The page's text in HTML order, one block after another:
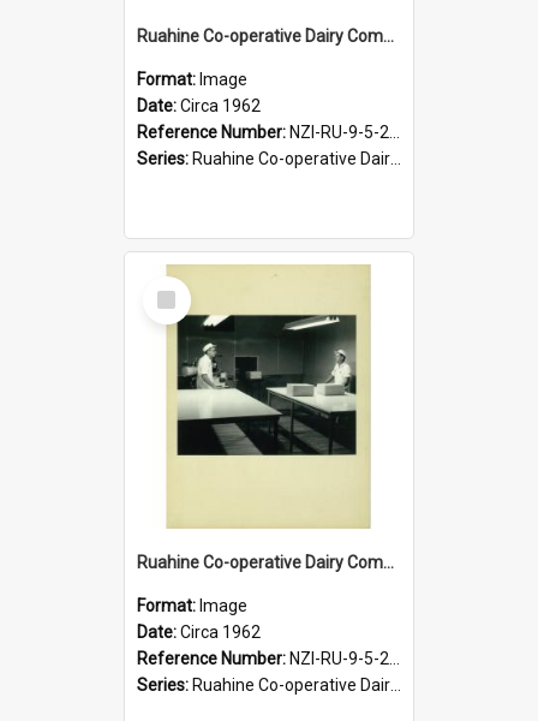
Ruahine Co-operative Dairy Company Limited. Cheese making, circa 1962
Format: Image
Date:Circa 1962
Reference Number: NZI-RU-9-5-2-2.14 and NZI-RU-9-5-2-2.15
Series: Ruahine Co-operative Dairy Company Photographs
Select
Item
Ruahine Co-operative Dairy Company Limited. Cheese packing, circa 1962
Format: Image
Date:Circa 1962
Reference Number: NZI-RU-9-5-2-2.25
Series: Ruahine Co-operative Dairy Company Photographs|Eric Warr photograph collection